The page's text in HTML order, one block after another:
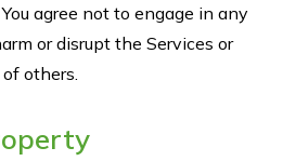
agree not to engage in any
or disrupt the Services or
others.